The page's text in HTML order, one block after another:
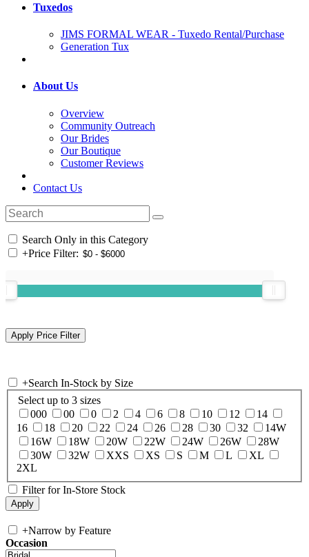
Tuxedos
JIMS FORMAL WEAR - Tuxedo Rental/Purchase
Generation Tux
About Us
Overview
Community Outreach
Our Brides
Our Boutique
Customer Reviews
Contact Us
Search Only in this Category
+Price Filter:
+Search In-Stock by Size
Select up to 3 sizes
000
00 0 2 4 6 8 10 12
14
16
18 20 22 24 26 28 30 32
14W
16W
18W 20W 22W 24W 26W
28W
30W
32W XXS XS S M L
XL
2XL
Filter for In-Store Stock
+Narrow by Feature
Occasion